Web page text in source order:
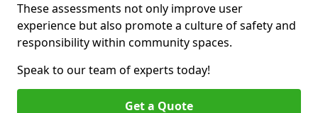
These assessments not only improve user
experience but also promote a culture of safety and
responsibility within community spaces.
Speak to our team of experts today!
Get a Quote